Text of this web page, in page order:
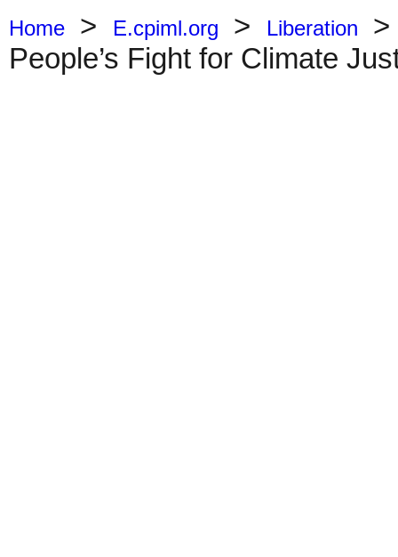
Home > E.cpiml.org > Liberation
People’s Fight for Climate